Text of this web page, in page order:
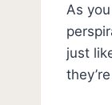
As
just